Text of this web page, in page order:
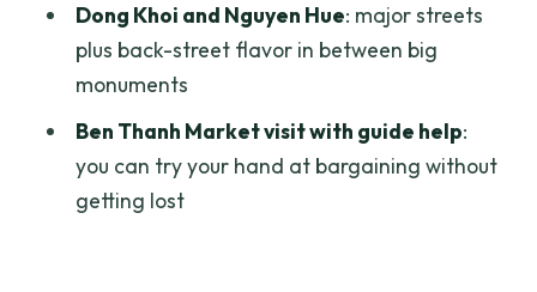
Who This Tour Suits Best
Should You Book This Private Open-Air
Jeep Tour?
FAQ
FAQ
Dong Khoi and Nguyen Hue: major streets
plus back-street flavor in between big
monuments
Ben Thanh Market visit with guide help:
you can try your hand at bargaining without
getting lost